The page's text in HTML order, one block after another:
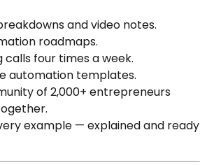
and video notes.
roadmaps.
calls four times a week.
automation templates.
of 2,000+ entrepreneurs
example — explained and ready